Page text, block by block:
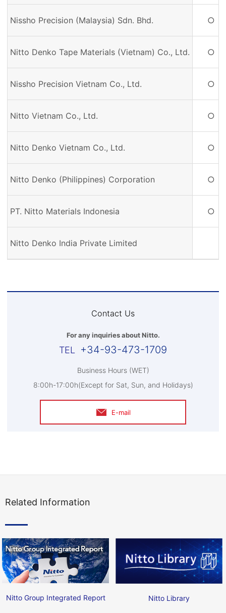
Nissho Precision (Malaysia) Sdn. Bhd. ○
Nitto Denko Tape Materials (Vietnam) Co., Ltd. ○
Nissho Precision Vietnam Co., Ltd. ○
Nitto Vietnam Co., Ltd. ○
Nitto Denko Vietnam Co., Ltd. ○
Nitto Denko (Philippines) Corporation ○
PT. Nitto Materials Indonesia ○
Nitto Denko India Private Limited
Contact Us
For any inquiries about Nitto.
+34-93-473-1709
Business Hours (WET)
8:00h-17:00h(Except for Sat, Sun, and Holidays)
E-mail
Related Information
Nitto Group Integrated Report Nitto Library